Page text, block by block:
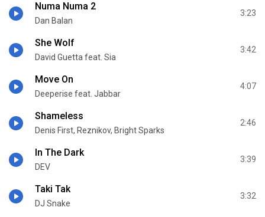
Numa Numa 2
Dan Balan
3:23
She Wolf
David Guetta feat. Sia
3:42
Move On
Deeperise feat. Jabbar
4:07
Shameless
Denis First, Reznikov, Bright Sparks
2:46
In The Dark
DEV
3:39
Taki Tak
DJ Snake
3:32